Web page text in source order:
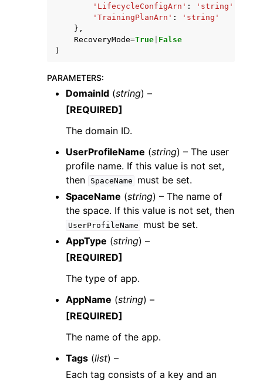
'LifecycleConfigArn' : 'string'
'TrainingPlanArn' :
'string'
},
RecoveryMode=True False
)
PARAMETERS:
DomainId (string) –
[REQUIRED]
The domain ID.
UserProfileName (string) – The user
profile name. If this value is not set,
then
SpaceName
must be set.
SpaceName (string) – The name of
the space. If this value is not set, then
UserProfileName
must be set.
AppType (string) –
[REQUIRED]
The type of app.
AppName (string) –
[REQUIRED]
The name of the app.
Tags (list) –
Each tag consists of a key and an